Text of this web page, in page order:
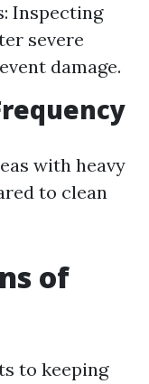
Inspecting
severe
damage.
with heavy
to clean
of
to keeping